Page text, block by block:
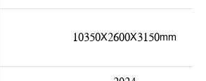
10350X2600X3150mm